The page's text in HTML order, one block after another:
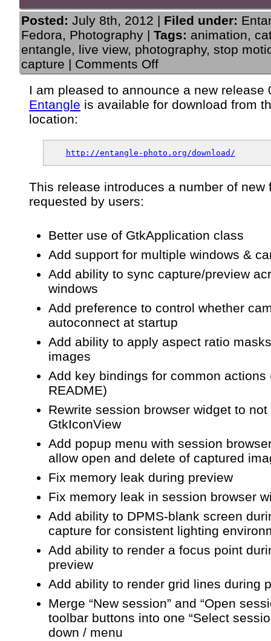
Posted: July 8th, 2012 | Filed under:
Fedora, Photography | Tags: animation,
entangle, live view, photography, stop
capture | Comments Offon
Announce:
“Higgs
Boson”
–
An
app
camera
I am pleased to announce a new release
Entangle is available for download from
location:
http://entangle-photo.org/download/
This release introduces a number of new
requested by users:
Better use of GtkApplication class
Add support for multiple windows &
Add ability to sync capture/preview
windows
Add preference to control whether
autoconnect at startup
Add ability to apply aspect ratio
images
Add key bindings for common actions
README)
Rewrite session browser widget to not
GtkIconView
Add popup menu with session
allow open and delete of captured
Fix memory leak during preview
Fix memory leak in session browser
Add ability to DPMS-blank screen
capture for consistent lighting
Add ability to render a focus point
preview
Add ability to render grid lines during
Merge “New session” and “Open
toolbar buttons into one “Select
down / menu